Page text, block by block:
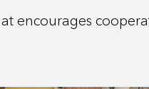
encourages